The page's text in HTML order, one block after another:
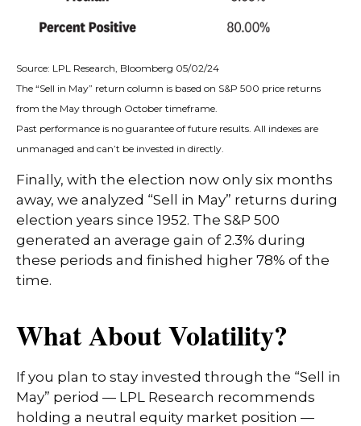
Source: LPL Research, Bloomberg 05/02/24
The “Sell in May” return column is based on S&P 500 price returns
from the May through October timeframe.
Past performance is no guarantee of future results. All indexes are
unmanaged and can’t be invested in directly.
Finally, with the election now only six months
away, we analyzed “Sell in May” returns during
election years since 1952. The S&P 500
generated an average gain of 2.3% during
these periods and finished higher 78% of the
time.
What About Volatility?
If you plan to stay invested through the “Sell in
May” period — LPL Research recommends
holding a neutral equity market position —